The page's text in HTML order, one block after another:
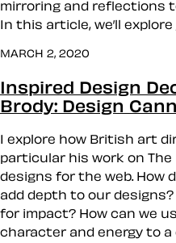
mirroring and reflections
In this article, we’ll
MARCH 2, 2020
Inspired Design
Brody: Design
I explore how British art
particular his work on
designs for the web. How
add depth to our
for impact? How can we
character and energy to a